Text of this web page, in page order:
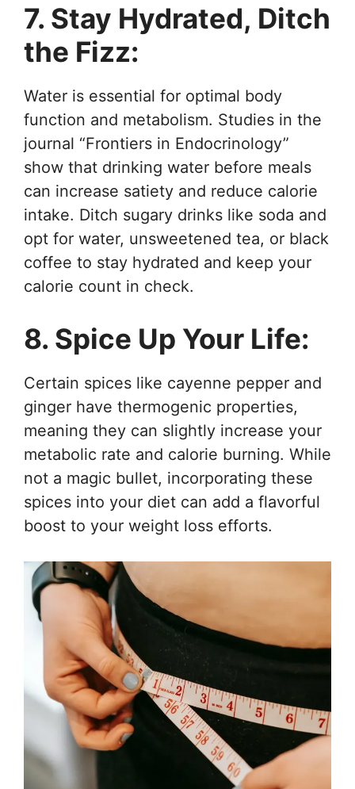
7. Stay Hydrated, Ditch
the Fizz:
Water is essential for optimal body
function and metabolism. Studies in the
journal “Frontiers in Endocrinology”
show that drinking water before meals
can increase satiety and reduce calorie
intake. Ditch sugary drinks like soda and
opt for water, unsweetened tea, or black
coffee to stay hydrated and keep your
calorie count in check.
8. Spice Up Your Life:
Certain spices like cayenne pepper and
ginger have thermogenic properties,
meaning they can slightly increase your
metabolic rate and calorie burning. While
not a magic bullet, incorporating these
spices into your diet can add a flavorful
boost to your weight loss efforts.